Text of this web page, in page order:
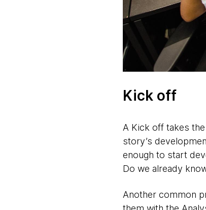
Kick off
A Kick off takes
story’s
enough to start
Do we already
Another common